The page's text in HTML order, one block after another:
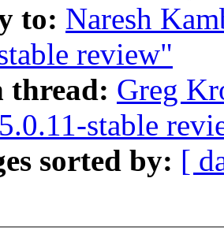
to: Naresh
review"
thread: Greg
stable
sorted by: [